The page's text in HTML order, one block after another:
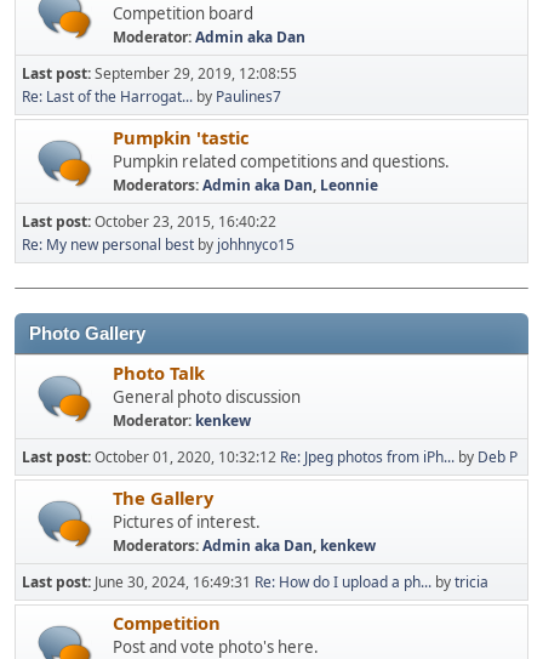
Competition board
Moderator:Admin aka Dan
Last post:September 29, 2019, 12:08:55
Re: Last of the Harrogat... by Paulines7
Pumpkin 'tastic
Pumpkin related competitions and questions.
Moderators:Admin aka Dan, Leonnie
Last post:October 23, 2015, 16:40:22
Re: My new personal best by johhnyco15
Photo Gallery
Photo Talk
General photo discussion
Moderator: kenkew
Last post:October 01, 2020, 10:32:12 Re: Jpeg photos from iPh... by Deb P
The Gallery
Pictures of interest.
Moderators:Admin aka Dan, kenkew
Last post: June 30, 2024, 16:49:31 Re: How do I upload a ph... bytricia
Competition
Post and vote photo's here.